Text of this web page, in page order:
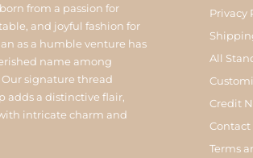
from a passion for
and joyful fashion for
as a humble venture has
name among
Our signature thread
adds a distinctive flair,
intricate charm and
Privacy
All
Credit
Contact
Terms